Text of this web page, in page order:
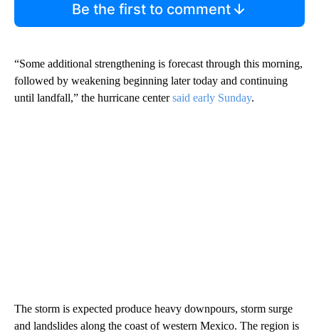
Be the first to comment
“Some additional strengthening is forecast through this morning,
followed by weakening beginning later today and continuing
until landfall,” the hurricane centersaid early Sunday.
The storm is expected produce heavy downpours, storm surge
and landslides along the coast of western Mexico. The region is